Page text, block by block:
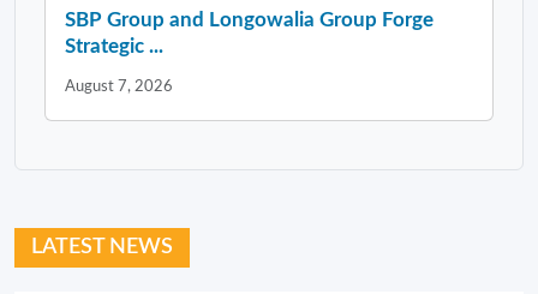
SBP Group and Longowalia Group Forge
Strategic ...
August 7, 2026
LATEST NEWS